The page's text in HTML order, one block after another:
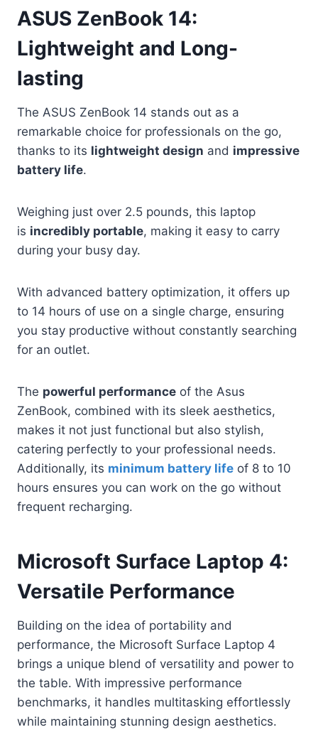
ASUS ZenBook 14:
Lightweight and Long-
lasting
The ASUS ZenBook 14 stands out as a
remarkable choice for professionals on the go,
thanks to its lightweight design and impressive
battery life.
Weighing just over 2.5 pounds, this laptop
is incredibly portable, making it easy to carry
during your busy day.
With advanced battery optimization, it offers up
to 14 hours of use on a single charge, ensuring
you stay productive without constantly searching
for an outlet.
The powerful performance of the Asus
ZenBook, combined with its sleek aesthetics,
makes it not just functional but also stylish,
catering perfectly to your professional needs.
Additionally, its minimum battery life of 8 to 10
hours ensures you can work on the go without
frequent recharging.
Microsoft Surface Laptop 4:
Versatile Performance
Building on the idea of portability and
performance, the Microsoft Surface Laptop 4
brings a unique blend of versatility and power to
the table. With impressive performance
benchmarks, it handles multitasking effortlessly
while maintaining stunning design aesthetics.